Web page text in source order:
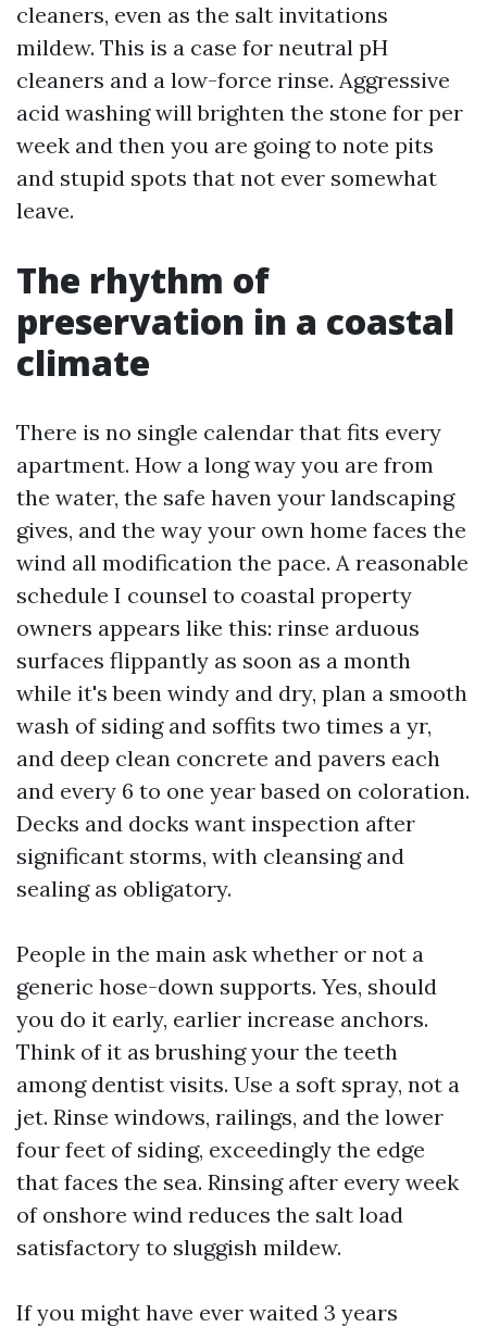
cleaners, even as the salt invitations
mildew. This is a case for neutral pH
cleaners and a low-force rinse. Aggressive
acid washing will brighten the stone for per
week and then you are going to note pits
and stupid spots that not ever somewhat
leave.
The rhythm of
preservation in a coastal
climate
There is no single calendar that fits every
apartment. How a long way you are from
the water, the safe haven your landscaping
gives, and the way your own home faces the
wind all modification the pace. A reasonable
schedule I counsel to coastal property
owners appears like this: rinse arduous
surfaces flippantly as soon as a month
while it's been windy and dry, plan a smooth
wash of siding and soffits two times a yr,
and deep clean concrete and pavers each
and every 6 to one year based on coloration.
Decks and docks want inspection after
significant storms, with cleansing and
sealing as obligatory.
People in the main ask whether or not a
generic hose-down supports. Yes, should
you do it early, earlier increase anchors.
Think of it as brushing your the teeth
among dentist visits. Use a soft spray, not a
jet. Rinse windows, railings, and the lower
four feet of siding, exceedingly the edge
that faces the sea. Rinsing after every week
of onshore wind reduces the salt load
satisfactory to sluggish mildew.
If you might have ever waited 3 years